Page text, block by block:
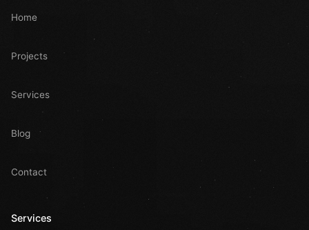
Home
Projects
Services
Blog
Contact
Services